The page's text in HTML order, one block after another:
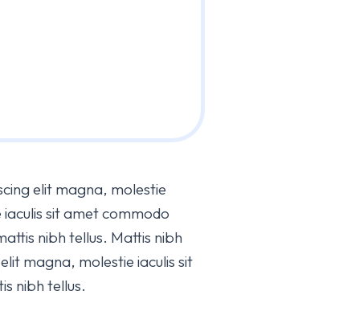
elit magna, molestie
sit amet commodo
nibh tellus. Mattis nibh
magna, molestie iaculis sit
nibh tellus.